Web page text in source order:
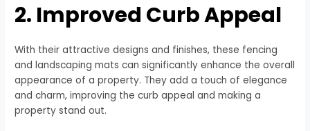
2. Improved Curb Appeal
With their attractive designs and finishes, these fencing
and landscaping mats can significantly enhance the overall
appearance of a property. They add a touch of elegance
and charm, improving the curb appeal and making a
property stand out.